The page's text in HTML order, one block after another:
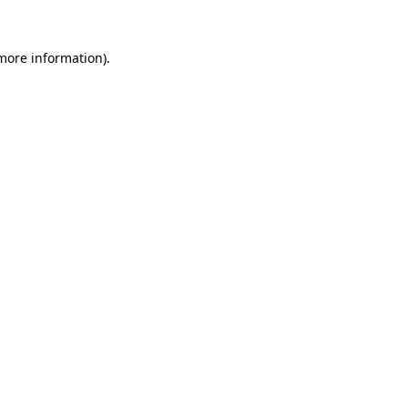
information).